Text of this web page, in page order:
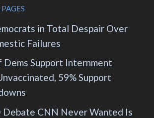
in Total Despair Over
Failures
Dems Support Internment
59% Support
Debate CNN Never Wanted Is